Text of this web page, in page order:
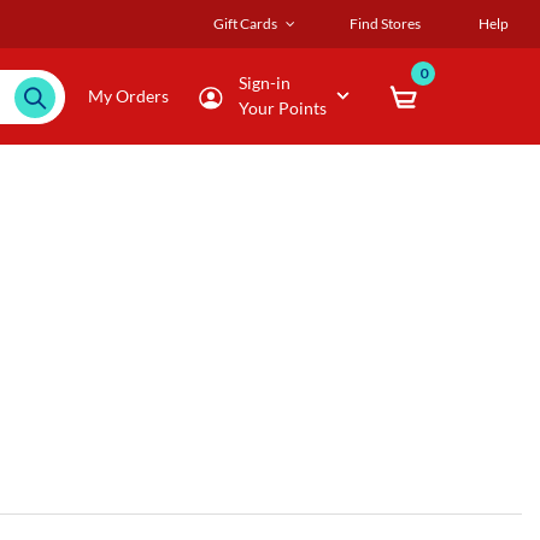
Gift Cards Find Stores Help
My Orders
Sign-in
Your Points
0